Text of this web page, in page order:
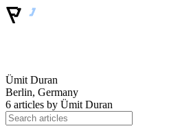
Ümit Duran
Berlin, Germany
6 articles by Ümit Duran